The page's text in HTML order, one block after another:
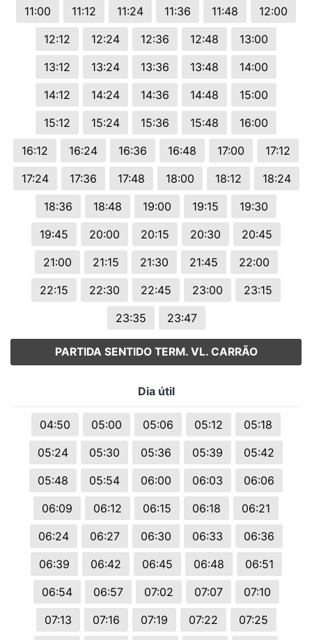
11:00
11:12 11:24 11:36 11:48
12:00
12:12
12:24 12:36 12:48
13:00
13:12
13:24 13:36 13:48
14:00
14:12
14:24 14:36 14:48
15:00
15:12
15:24 15:36 15:48
16:00
16:12
16:24 16:36 16:48 17:00
17:12
17:24
17:36 17:48 18:00 18:12
18:24
18:36
18:48 19:00 19:15
19:30
19:45
20:00 20:15 20:30
20:45
21:00
21:15 21:30 21:45
22:00
22:15
22:30 22:45 23:00
23:15
23:35
23:47
PARTIDA SENTIDO TERM. VL. CARRÃO
Dia útil
04:50 05:00 05:06 05:12
05:18
05:24
05:30 05:36 05:39
05:42
05:48
05:54 06:00 06:03
06:06
06:09
06:12 06:15 06:18
06:21
06:24
06:27 06:30 06:33
06:36
06:39
06:42 06:45 06:48
06:51
06:54
06:57 07:02 07:07
07:10
07:13
07:16 07:19 07:22
07:25